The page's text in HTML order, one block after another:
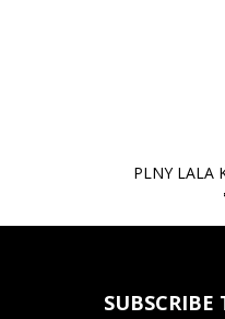
PLNY LALA
SUBSCRIBE